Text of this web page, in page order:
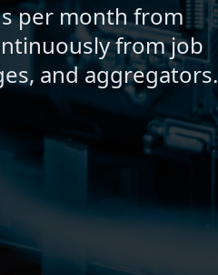
per month from
from job
and aggregators.